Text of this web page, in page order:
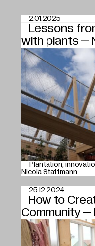
Lessons
with plants –
2.01.2025
Plantation
Nicola Stattmann
How to
Community –
25.12.2024